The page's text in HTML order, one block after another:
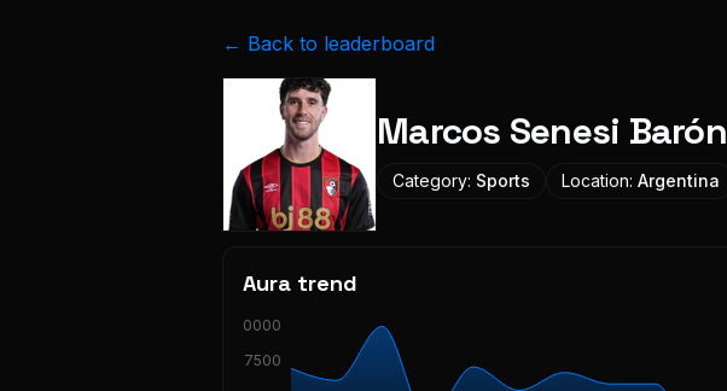
← Back to leaderboard
Marcos Senesi Barón
Category: Sports Location: Argentina
Aura trend
7500
10000